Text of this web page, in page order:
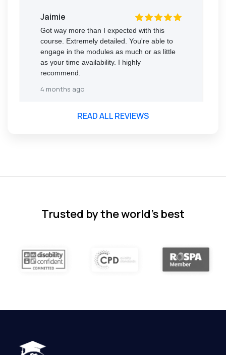
Jaimie
Got way more than I expected with this
course. Extremely detailed. You're able to
engage in the modules as much or as little
as your time availability. I highly
recommend.
4 months ago
READ ALL REVIEWS
Trusted by the world’s best